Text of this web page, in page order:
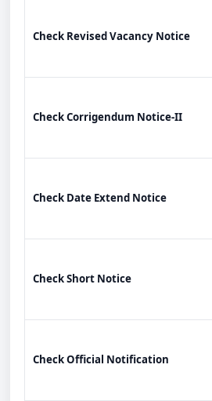
Check Revised Vacancy Notice
Check Corrigendum Notice-II
Check Date Extend Notice
Check Short Notice
Check Official Notification